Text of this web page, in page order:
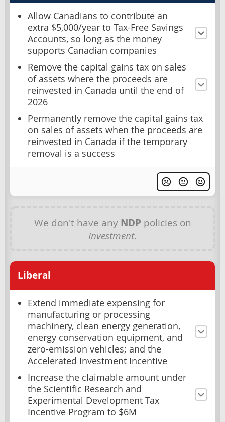
Allow Canadians to contribute an
extra $5,000/year to Tax-Free Savings
Accounts, so long as the money
supports Canadian companies
Remove the capital gains tax on sales
of assets where the proceeds are
reinvested in Canada until the end of
2026
Permanently remove the capital gains tax
on sales of assets when the proceeds are
reinvested in Canada if the temporary
removal is a success
We don't have any NDP policies on
Investment.
Liberal
Extend immediate expensing for
manufacturing or processing
machinery, clean energy generation,
energy conservation equipment, and
zero-emission vehicles; and the
Accelerated Investment Incentive
Increase the claimable amount under
the Scientific Research and
Experimental Development Tax
Incentive Program to $6M